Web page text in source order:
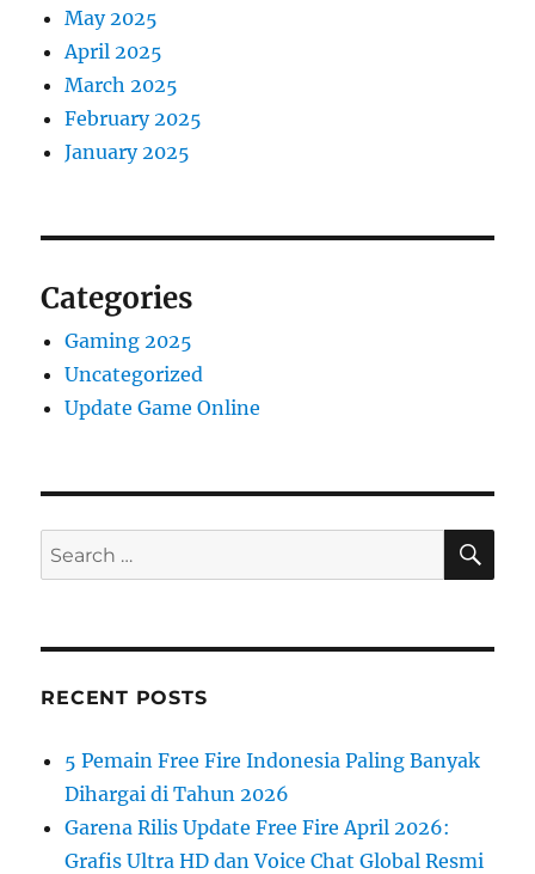
May 2025
April 2025
March 2025
February 2025
January 2025
Categories
Gaming 2025
Uncategorized
Update Game Online
Search
for:
RECENT POSTS
5 Pemain Free Fire Indonesia Paling Banyak
Dihargai di Tahun 2026
Garena Rilis Update Free Fire April 2026:
Grafis Ultra HD dan Voice Chat Global Resmi